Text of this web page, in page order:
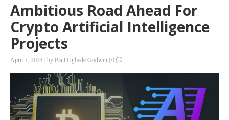
Ambitious Road Ahead For
Crypto Artificial Intelligence
Projects
April 7, 2024 |byPaul Ugbede Godwin |0